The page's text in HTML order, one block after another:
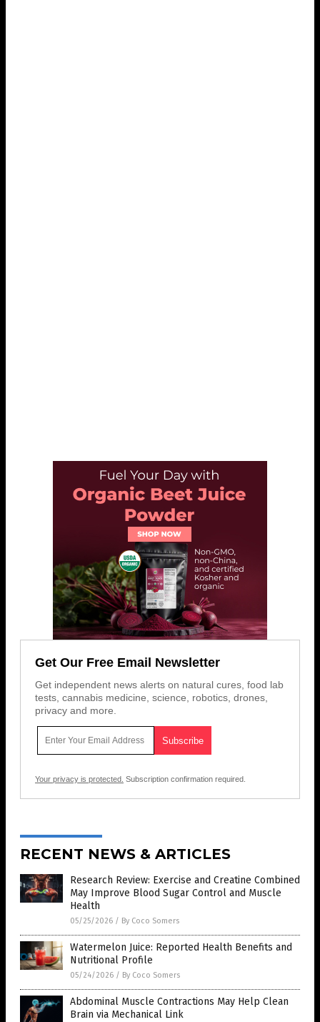
Get Our Free Email Newsletter
Get independent news alerts on natural cures, food lab
tests, cannabis medicine, science, robotics, drones,
privacy and more.
Your privacy is protected. Subscription confirmation required.
RECENT NEWS & ARTICLES
Research Review: Exercise and Creatine Combined
May Improve Blood Sugar Control and Muscle
Health
05/25/2026 / By Coco Somers
Watermelon Juice: Reported Health Benefits and
Nutritional Profile
05/24/2026 / By Coco Somers
Abdominal Muscle Contractions May Help Clean
Brain via Mechanical Link